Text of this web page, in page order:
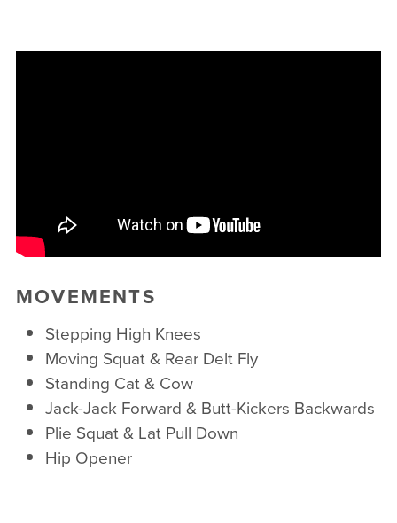
MOVEMENTS
Stepping High Knees
Moving Squat & Rear Delt Fly
Standing Cat & Cow
Jack-Jack Forward & Butt-Kickers Backwards
Plie Squat & Lat Pull Down
Hip Opener